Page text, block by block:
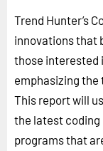
Trend Hunter’s
innovations that
those interested
emphasizing
This report will
the latest
programs that